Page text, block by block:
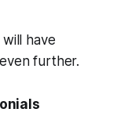
have
further.